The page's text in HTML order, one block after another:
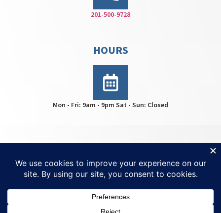
201-500-9728
HOURS
Mon - Fri: 9am - 9pm Sat - Sun: Closed
Treatment NJ | Created byInvisio Solutions Ltd